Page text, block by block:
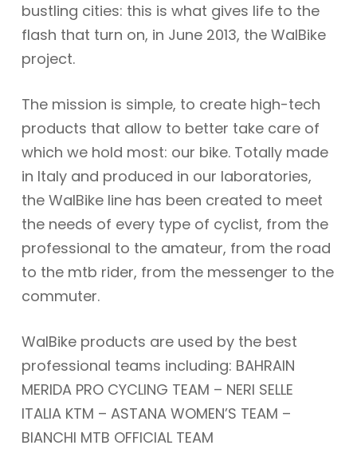
bustling cities: this is what gives life to the
flash that turn on, in June 2013, the WalBike
project.
The mission is simple, to create high-tech
products that allow to better take care of
which we hold most: our bike. Totally made
in Italy and produced in our laboratories,
the WalBike line has been created to meet
the needs of every type of cyclist, from the
professional to the amateur, from the road
to the mtb rider, from the messenger to the
commuter.
WalBike products are used by the best
professional teams including: BAHRAIN
MERIDA PRO CYCLING TEAM – NERI SELLE
ITALIA KTM – ASTANA WOMEN’S TEAM –
BIANCHI MTB OFFICIAL TEAM